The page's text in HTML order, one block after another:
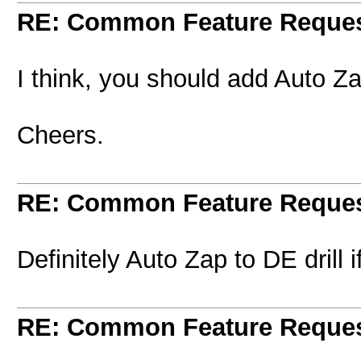
RE: Common Feature
I think, you should add Auto
Cheers.
RE: Common Feature
Definitely Auto Zap to DE drill
RE: Common Feature